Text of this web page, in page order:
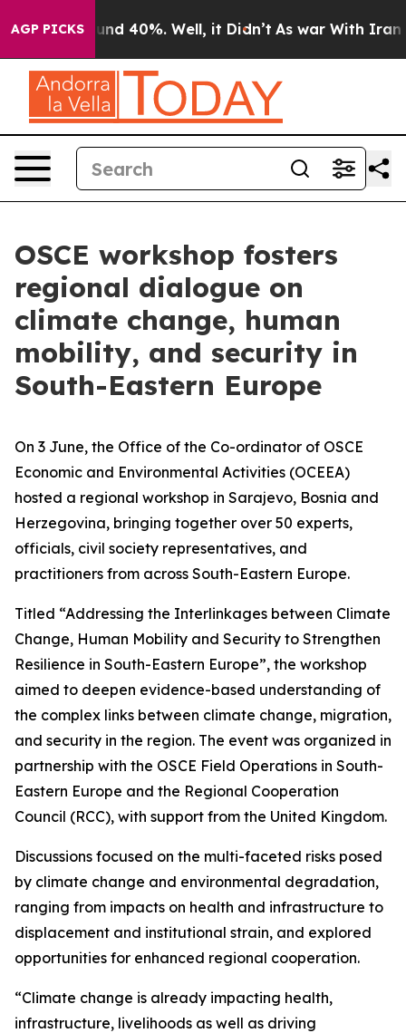
AGP PICKS
Around 40%. Well, it Didn’t As war With Iran
OSCE workshop fosters
regional dialogue on
climate change, human
mobility, and security in
South-Eastern Europe
On 3 June, the Office of the Co-ordinator of OSCE
Economic and Environmental Activities (OCEEA)
hosted a regional workshop in Sarajevo, Bosnia and
Herzegovina, bringing together over 50 experts,
officials, civil society representatives, and
practitioners from across South-Eastern Europe.
Titled “Addressing the Interlinkages between Climate
Change, Human Mobility and Security to Strengthen
Resilience in South-Eastern Europe”, the workshop
aimed to deepen evidence-based understanding of
the complex links between climate change, migration,
and security in the region. The event was organized in
partnership with the OSCE Field Operations in South-
Eastern Europe and the Regional Cooperation
Council (RCC), with support from the United Kingdom.
Discussions focused on the multi-faceted risks posed
by climate change and environmental degradation,
ranging from impacts on health and infrastructure to
displacement and institutional strain, and explored
opportunities for enhanced regional cooperation.
“Climate change is already impacting health,
infrastructure, livelihoods as well as driving